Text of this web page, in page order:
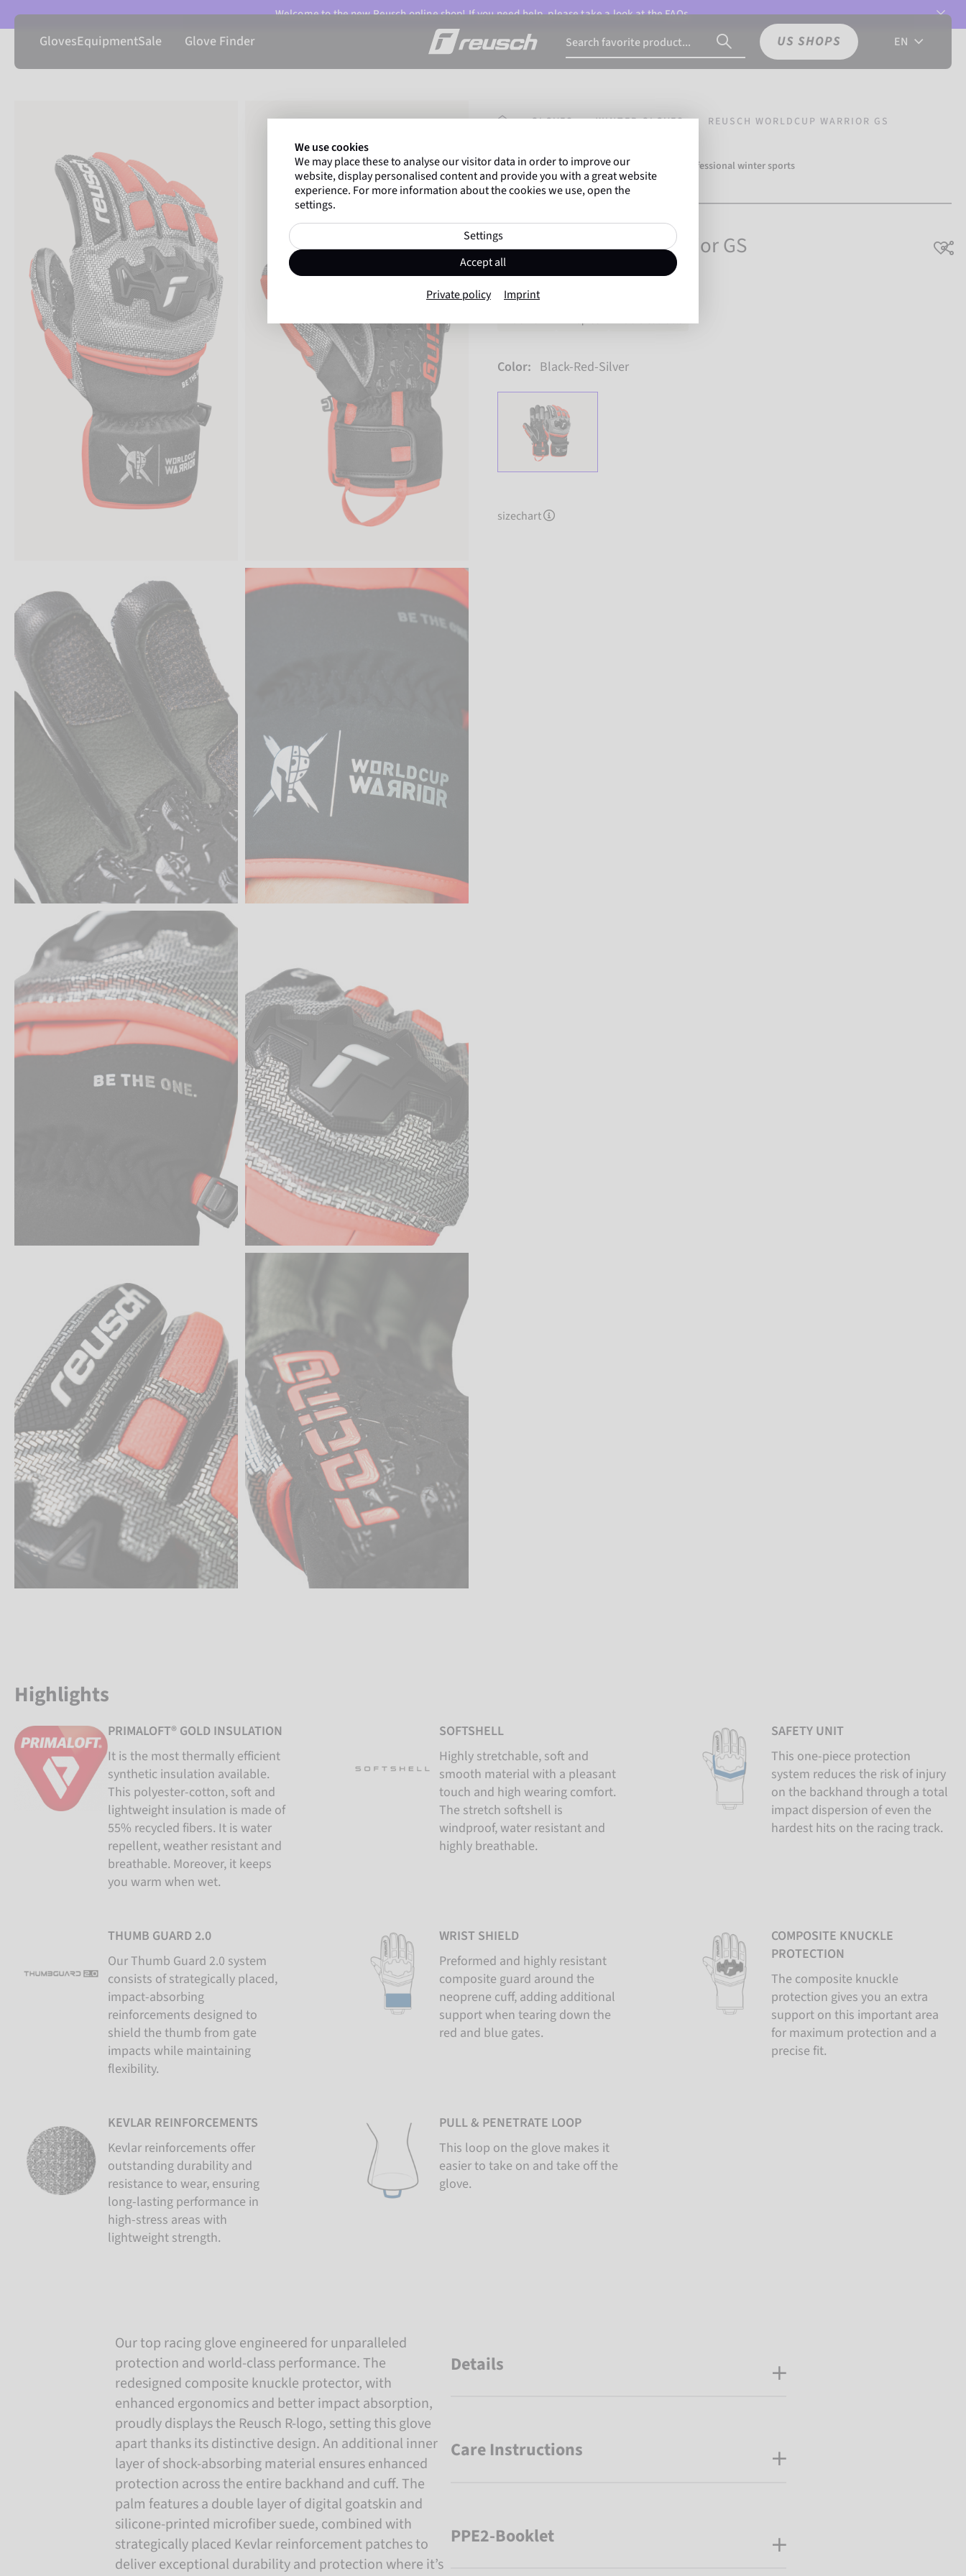
Welcome to the new Reusch online shop! If you need help, please take a look at theFAQs.
GlovesEquipmentSale Glove Finder US SHOPS EN
HOMEPAGE
GLOVES WINTER GLOVES REUSCH WORLDCUP WARRIOR GS
Marco Odermatt and
over 500 professional winter sports
athletesworldwide trust Reusch.
Reusch Worldcup Warrior GS
Item No. 6511111
Color: Black-Red-Silver
sizechart
Highlights
PRIMALOFT® GOLD INSULATION
It is the most thermally efficient
synthetic insulation available.
This polyester-cotton, soft and
lightweight insulation is made of
55% recycled fibers. It is water
repellent, weather resistant and
breathable. Moreover, it keeps
you warm when wet.
SOFTSHELL
Highly stretchable, soft and
smooth material with a pleasant
touch and high wearing comfort.
The stretch softshell is
windproof, water resistant and
highly breathable.
SAFETY UNIT
This one-piece protection
system reduces the risk of injury
on the backhand through a total
impact dispersion of even the
hardest hits on the racing track.
THUMB GUARD 2.0
Our Thumb Guard 2.0 system
consists of strategically placed,
impact-absorbing
reinforcements designed to
shield the thumb from gate
impacts while maintaining
flexibility.
WRIST SHIELD
Preformed and highly resistant
composite guard around the
neoprene cuff, adding additional
support when tearing down the
red and blue gates.
COMPOSITE KNUCKLE
PROTECTION
The composite knuckle
protection gives you an extra
support on this important area
for maximum protection and a
precise fit.
KEVLAR REINFORCEMENTS
Kevlar reinforcements offer
outstanding durability and
resistance to wear, ensuring
long-lasting performance in
high-stress areas with
lightweight strength.
PULL & PENETRATE LOOP
This loop on the glove makes it
easier to take on and take off the
glove.
Our top racing glove engineered for unparalleled
protection and world-class performance. The
redesigned composite knuckle protector, with
enhanced ergonomics and better impact absorption,
proudly displays the Reusch R-logo, setting this glove
apart thanks its distinctive design. An additional inner
layer of shock-absorbing material ensures enhanced
protection across the entire backhand and cuff. The
palm features a double layer of digital goatskin and
silicone-printed microfiber suede, combined with
strategically placed Kevlar reinforcement patches to
deliver exceptional durability and protection where it’s
Details
Care Instructions
PPE2-Booklet
We use cookies
We may place these to analyse our visitor data in order to improve our
website, display personalised content and provide you with a great website
experience. For more information about the cookies we use, open the
settings.
Settings
Accept all
Private policy Imprint